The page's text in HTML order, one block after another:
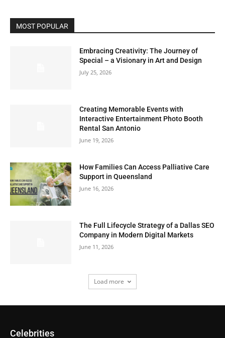
MOST POPULAR
Embracing Creativity: The Journey of
Special – a Visionary in Art and Design
July 25, 2026
Creating Memorable Events with
Interactive Entertainment Photo Booth
Rental San Antonio
June 19, 2026
How Families Can Access Palliative Care
Support in Queensland
June 16, 2026
The Full Lifecycle Strategy of a Dallas SEO
Company in Modern Digital Markets
June 11, 2026
Load more
Celebrities